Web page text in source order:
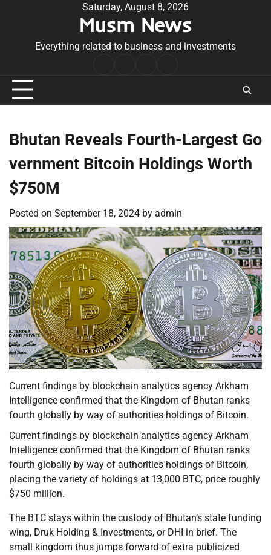
Saturday, August 8, 2026
Musm News
Everything related to business and investments
Conditions
Bhutan Reveals Fourth-Largest Go
vernment Bitcoin Holdings Worth
$750M
Posted on September 18, 2024 by admin
Current findings by blockchain analytics agency Arkham
Intelligence confirmed that the Kingdom of Bhutan ranks
fourth globally by way of authorities holdings of Bitcoin.
Current findings by blockchain analytics agency Arkham
Intelligence confirmed that the Kingdom of Bhutan ranks
fourth globally by way of authorities holdings of Bitcoin,
placing the variety of holdings at 13,000 BTC, price roughly
$750 million.
The BTC stays within the custody of Bhutan’s state funding
wing, Druk Holding & Investments, or DHI in brief. The
small kingdom thus jumps forward of extra publicized